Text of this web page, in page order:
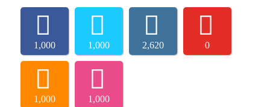
1,000 1,000 2,620 0
1,000 1,000